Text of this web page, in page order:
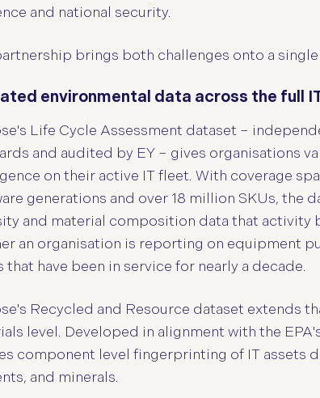
and national security.
brings both challenges onto a
environmental data across the full
Life Cycle Assessment dataset –
and audited by EY – gives organisations
on their active IT fleet. With coverage
generations and over 18 million SKUs, the
and material composition data that activity
an organisation is reporting on equipment
that have been in service for nearly a decade.
Recycled and Resource dataset extends
level. Developed in alignment with the
component level fingerprinting of IT assets
and minerals.